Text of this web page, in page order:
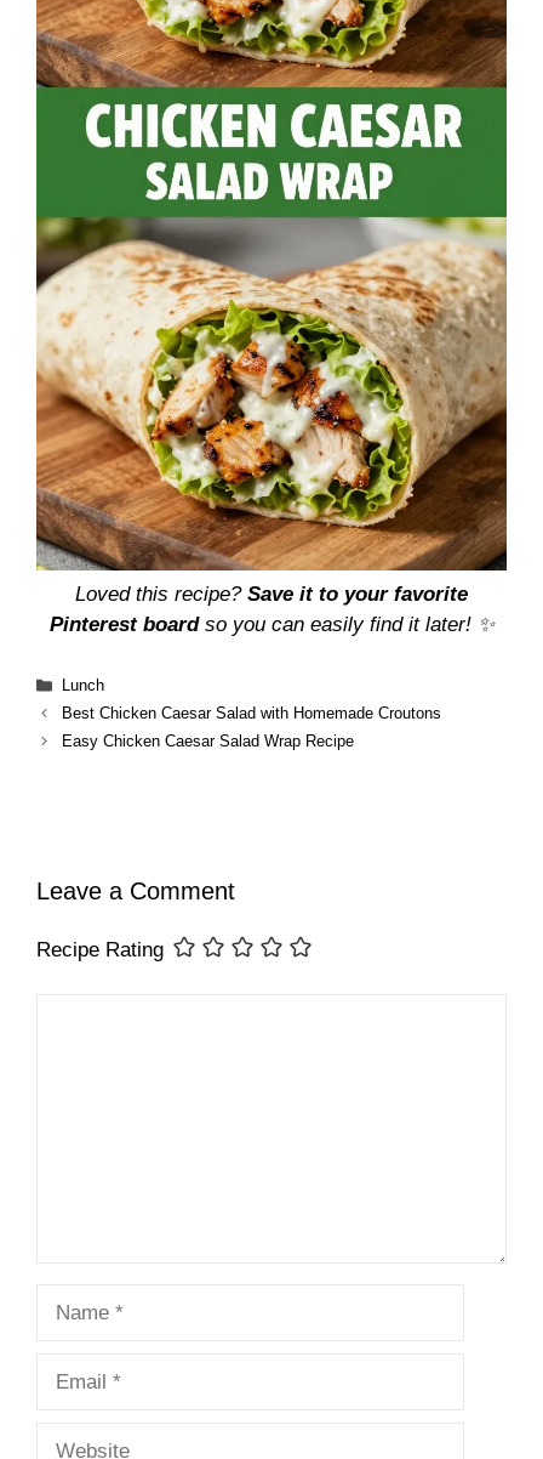
Loved this recipe? Save it to your favorite
Pinterest boardso you can easily find it later! ✨
Categories
Lunch
Best Chicken Caesar Salad with Homemade Croutons
Easy Chicken Caesar Salad Wrap Recipe
Leave a Comment
Recipe Rating